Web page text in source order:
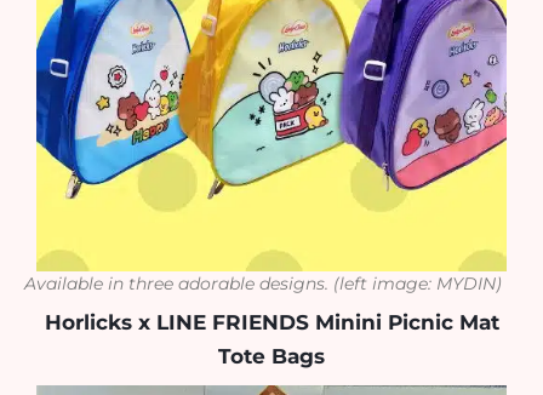
Available in three adorable designs. (left image: MYDIN)
Horlicks x LINE FRIENDS Minini Picnic Mat
Tote Bags